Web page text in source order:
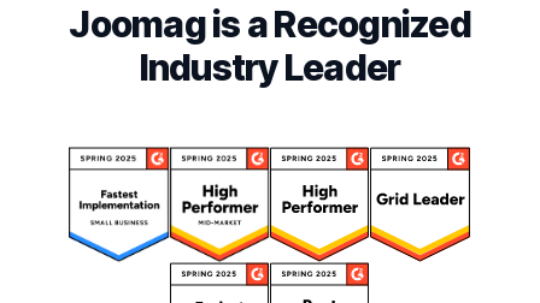
Joomag is a Recognized
Industry Leader